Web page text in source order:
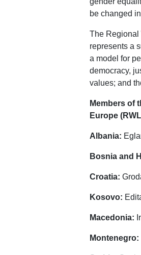
be changed
The Regional
represents a
a model for
democracy,
values; and
Members of
Europe
Albania:
Bosnia and
Croatia:
Kosovo:
Macedonia:
Montenegro: